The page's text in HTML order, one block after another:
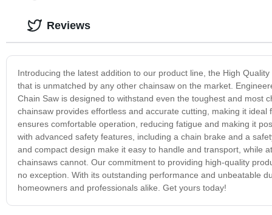
Introducing the latest addition to our product line, the High
that is unmatched by any other chainsaw on the market.
Chain Saw is designed to withstand even the toughest and most
chainsaw provides effortless and accurate cutting, making it
ensures comfortable operation, reducing fatigue and making it
with advanced safety features, including a chain brake and a
and compact design make it easy to handle and transport, while
chainsaws cannot. Our commitment to providing high-quality
no exception. With its outstanding performance and unbeatable
homeowners and professionals alike. Get yours today!
Reviews